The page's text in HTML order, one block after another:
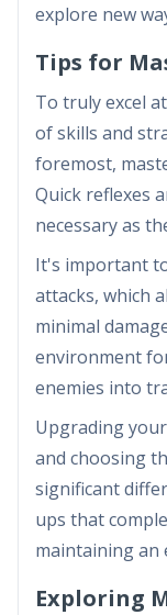
explore new
Tips for
To truly excel
of skills and
foremost,
Quick reflexes
necessary as
It's important
attacks, which
minimal
environment
enemies into
Upgrading
and choosing
significant
ups that
maintaining an
Exploring